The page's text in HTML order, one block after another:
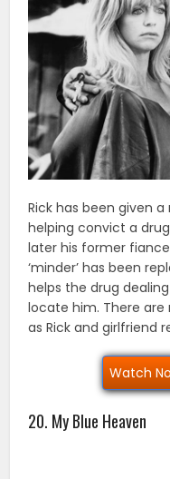
Rick has been given
helping convict a
later his former fiance
‘minder’ has been
helps the drug
locate him. There
as Rick and girlfriend
Watch
20. My Blue Heaven